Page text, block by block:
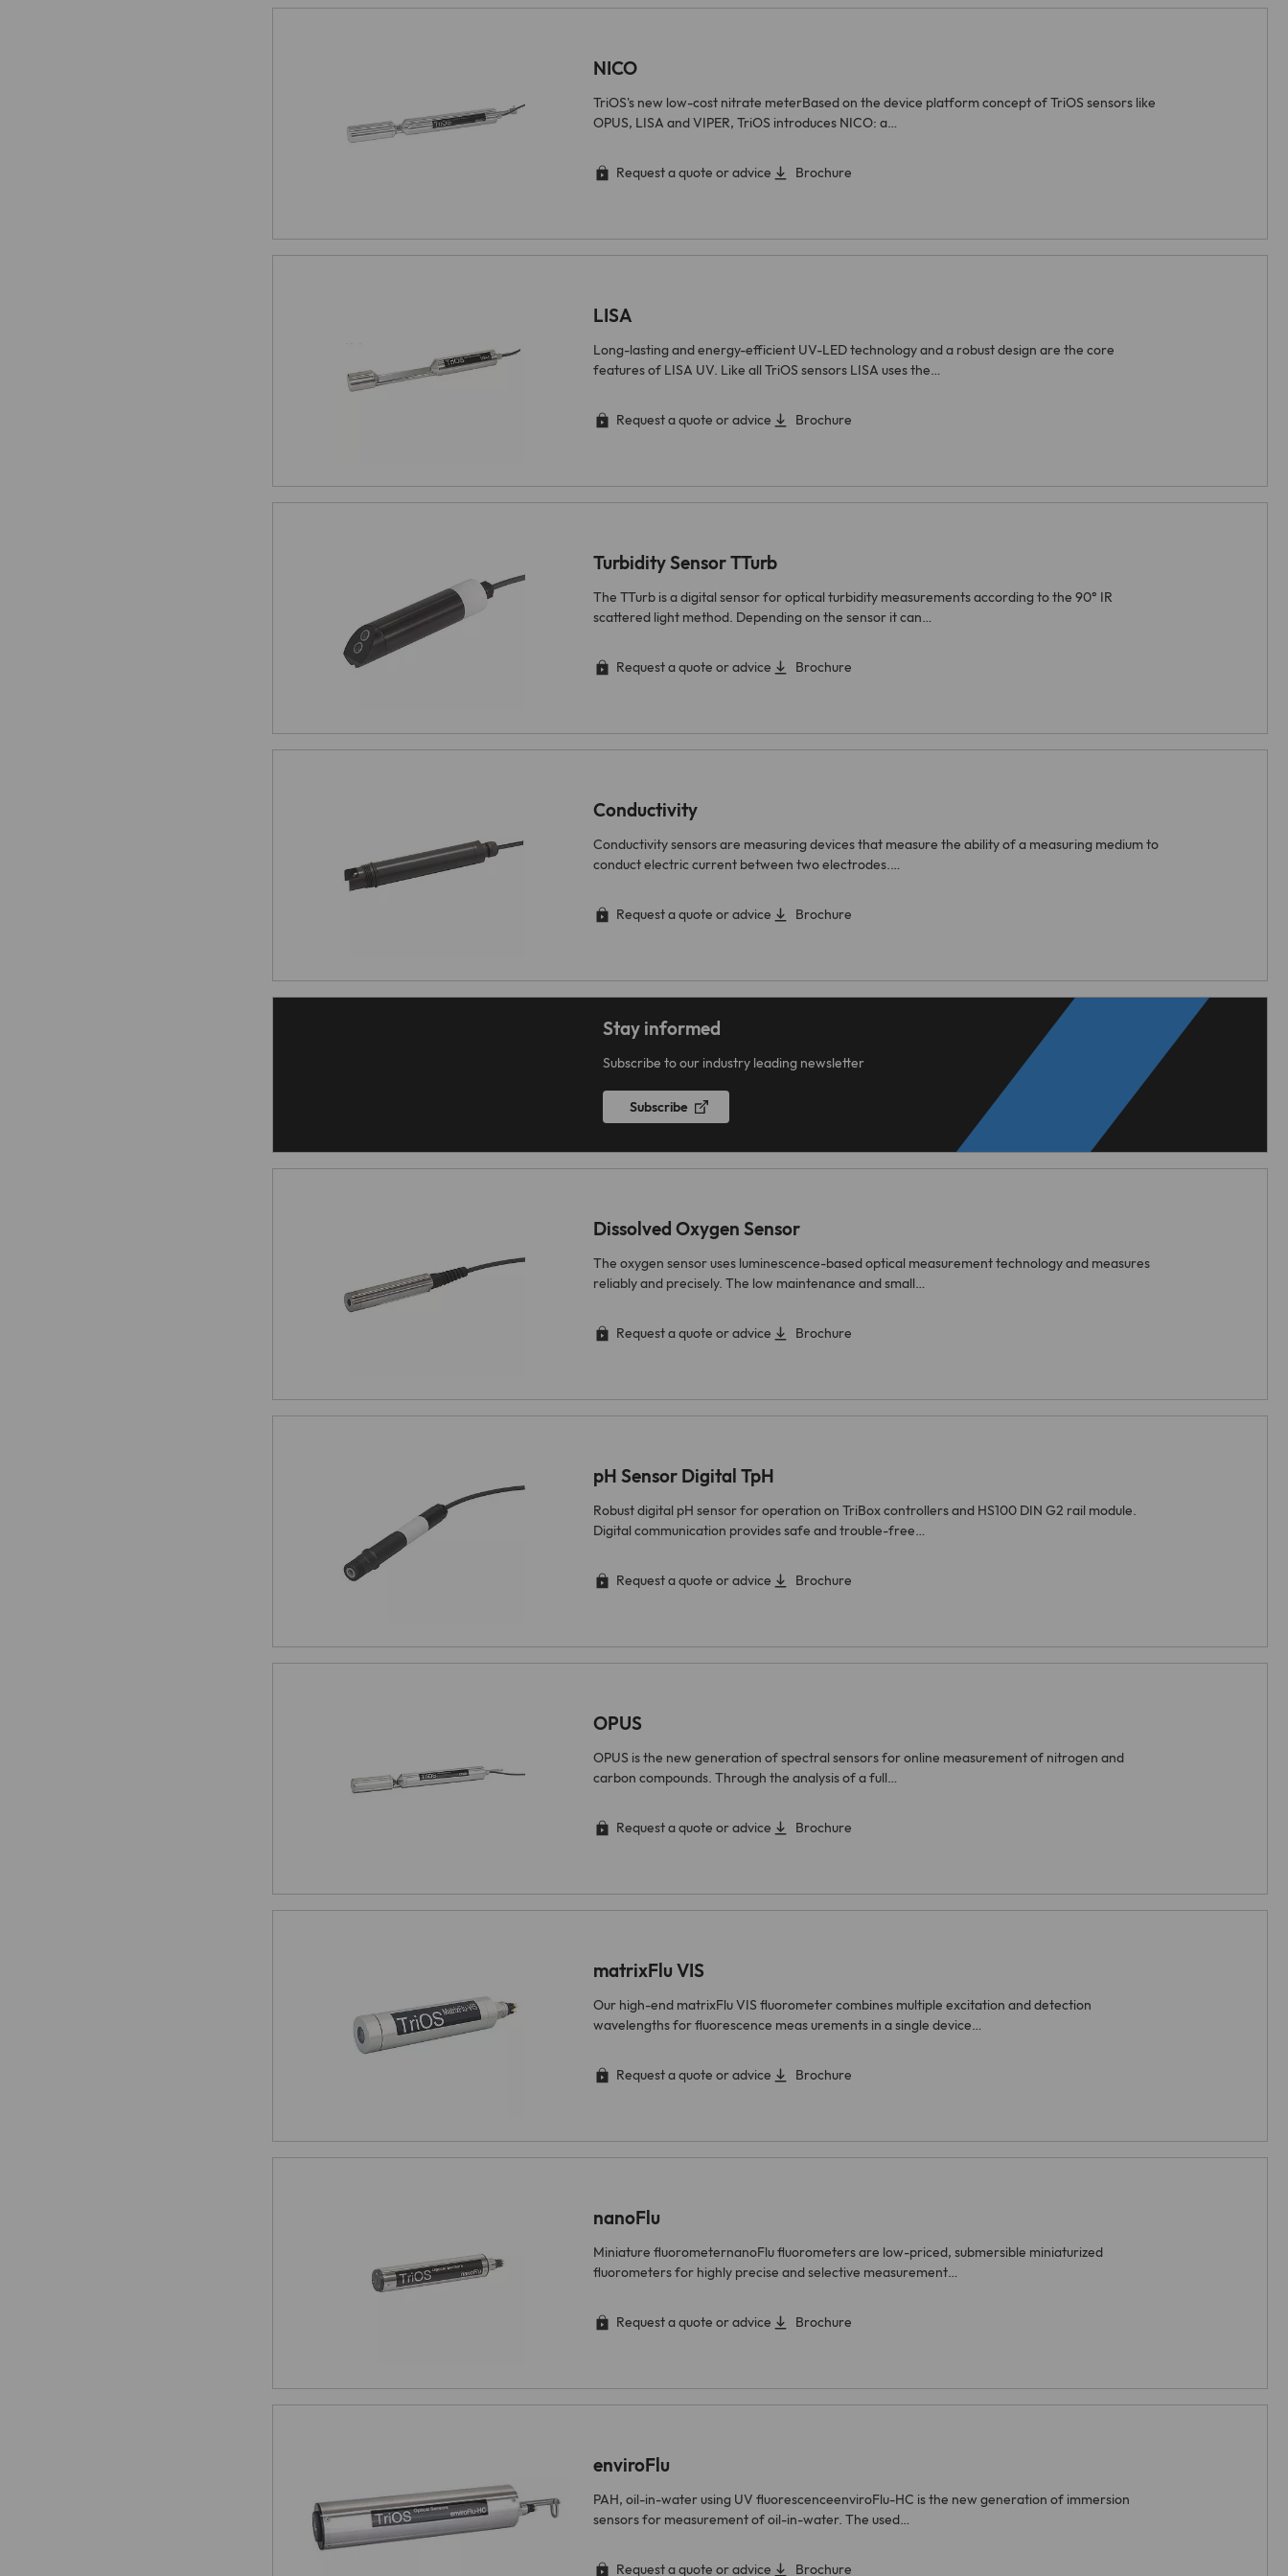
Stay informed
Subscribe to our industry leading newsletter
Subscribe
NICO
TriOS's new low-cost nitrate meterBased on the device platform concept of TriOS sensors like
OPUS, LISA and VIPER, TriOS introduces NICO: a…
Request a quote or advice Brochure
LISA
Long-lasting and energy-efficient UV-LED technology and a robust design are the core
features of LISA UV. Like all TriOS sensors LISA uses the…
Request a quote or advice Brochure
Turbidity Sensor TTurb
The TTurb is a digital sensor for optical turbidity measurements according to the 90° IR
scattered light method. Depending on the sensor it can…
Request a quote or advice Brochure
Conductivity
Conductivity sensors are measuring devices that measure the ability of a measuring medium to
conduct electric current between two electrodes.…
Request a quote or advice Brochure
Dissolved Oxygen Sensor
The oxygen sensor uses luminescence-based optical measurement technology and measures
reliably and precisely. The low maintenance and small…
Request a quote or advice Brochure
pH Sensor Digital TpH
Robust digital pH sensor for operation on TriBox controllers and HS100 DIN G2 rail module.
Digital communication provides safe and trouble-free…
Request a quote or advice Brochure
OPUS
OPUS is the new generation of spectral sensors for online measurement of nitrogen and
carbon compounds. Through the analysis of a full…
Request a quote or advice Brochure
matrixFlu VIS
Our high-end matrixFlu VIS fluorometer combines multiple excitation and detection
wavelengths for fluorescence meas urements in a single device…
Request a quote or advice Brochure
nanoFlu
Miniature fluorometernanoFlu fluorometers are low-priced, submersible miniaturized
fluorometers for highly precise and selective measurement…
Request a quote or advice Brochure
enviroFlu
PAH, oil-in-water using UV fluorescenceenviroFlu-HC is the new generation of immersion
sensors for measurement of oil-in-water. The used…
Request a quote or advice Brochure
Provider Matomo On-Premise
Purpose